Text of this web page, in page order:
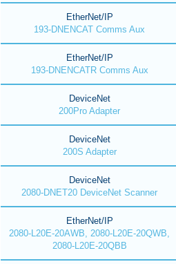
EtherNet/IP
193-DNENCAT Comms Aux
EtherNet/IP
193-DNENCATR Comms Aux
DeviceNet
200Pro Adapter
DeviceNet
200S Adapter
DeviceNet
2080-DNET20 DeviceNet Scanner
EtherNet/IP
2080-L20E-20AWB, 2080-L20E-20QWB,
2080-L20E-20QBB